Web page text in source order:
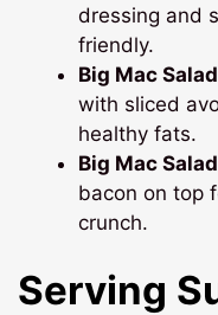
dressing and
friendly.
Big Mac
with sliced
healthy fats.
Big Mac
bacon on top
crunch.
Serving